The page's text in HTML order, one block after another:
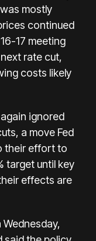
mostly
continued
17 meeting
rate cut,
costs likely
ignored
a move Fed
their effort to
target until key
effects are